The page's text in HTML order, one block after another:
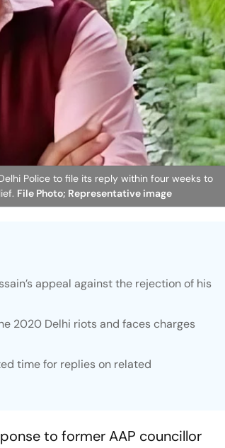
Police to file its reply within four weeks to
File Photo; Representative image
appeal against the rejection of his
2020 Delhi riots and faces charges
time for replies on related
to former AAP councillor